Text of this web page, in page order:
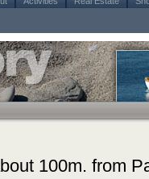
100m. from